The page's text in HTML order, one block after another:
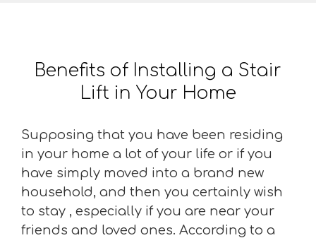
Benefits of Installing a Stair
Lift in Your Home
Supposing that you have been residing
in your home a lot of your life or if you
have simply moved into a brand new
household, and then you certainly wish
to stay , especially if you are near your
friends and loved ones. According to a